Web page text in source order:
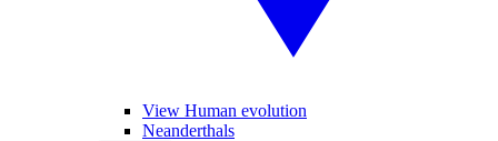
View Human evolution
Neanderthals